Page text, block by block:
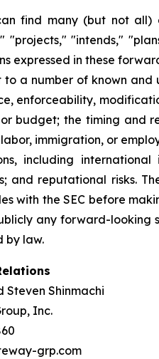
find many (but not all)
"projects," "intends,"
expressed in these
to a number of known and
enforceability,
budget; the timing and
labor, immigration, or
including
and reputational risks.
with the SEC before
any forward-looking
by law.
Steven Shinmachi
Inc.
grp.com